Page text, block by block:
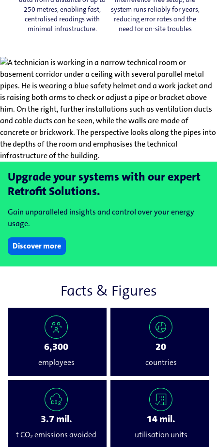
250 metres, enabling fast,
centralised readings with
minimal infrastructure.
system runs reliably for years,
reducing error rates and the
need for on-site troubles
Upgrade your systems with our expert
Retrofit Solutions.
Gain unparalleled insights and control over your energy
usage.
Discover more
Facts & Figures
6,300
employees
20
countries
3.7 mil.
t CO₂ emissions avoided
14 mil.
utilisation units